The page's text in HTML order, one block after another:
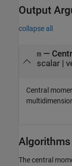
Output
collapse all
m—
scalar |
Central
Algorithms
The central